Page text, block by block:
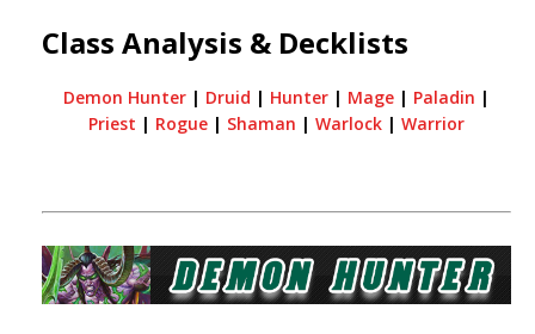
Class Analysis & Decklists
Demon Hunter | Druid | Hunter | Mage | Paladin |
Priest | Rogue | Shaman | Warlock | Warrior